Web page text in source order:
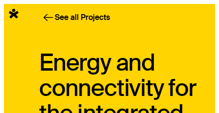
See all Projects
Energy and
connectivity for